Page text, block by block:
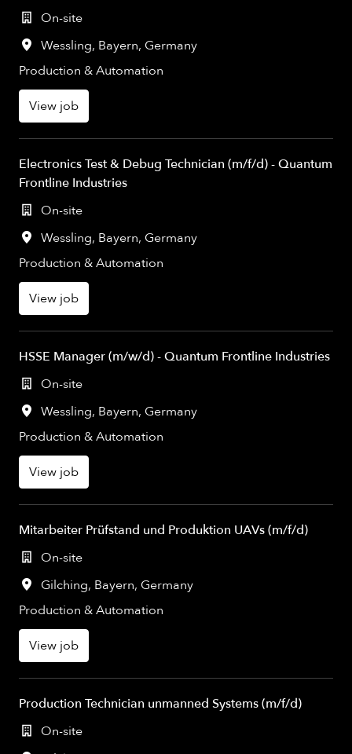
On-site
Wessling, Bayern, Germany
Production & Automation
View job
Electronics Test & Debug Technician (m/f/d) - Quantum
Frontline Industries
On-site
Wessling, Bayern, Germany
Production & Automation
View job
HSSE Manager (m/w/d) - Quantum Frontline Industries
On-site
Wessling, Bayern, Germany
Production & Automation
View job
Mitarbeiter Prüfstand und Produktion UAVs (m/f/d)
On-site
Gilching, Bayern, Germany
Production & Automation
View job
Production Technician unmanned Systems (m/f/d)
On-site